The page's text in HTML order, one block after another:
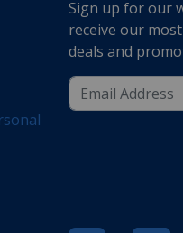
Sign up for our
receive our
deals and